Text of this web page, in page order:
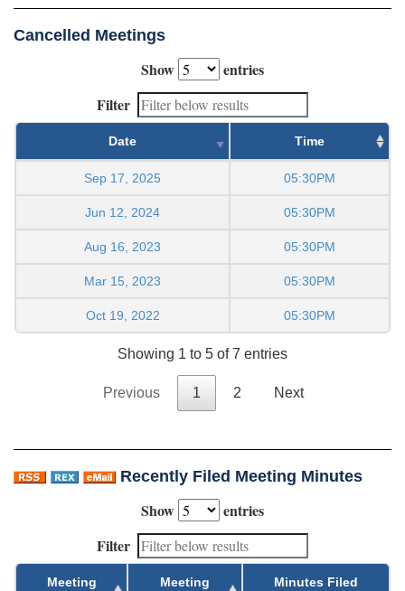
Cancelled Meetings
Show
entries
Filter
Date Time
Sep 17, 2025 05:30PM
Jun 12, 2024 05:30PM
Aug 16, 2023 05:30PM
Mar 15, 2023 05:30PM
Oct 19, 2022 05:30PM
Showing 1 to 5 of 7 entries
Previous 1 2 Next
Recently Filed Meeting Minutes
Show
entries
Filter
Meeting
Meeting
Minutes Filed